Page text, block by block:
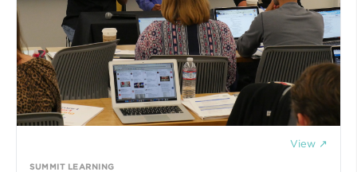
View ↗
SUMMIT LEARNING